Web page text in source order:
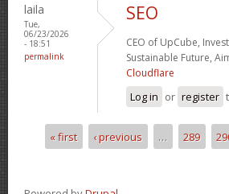
laila
Tue,
06/23/2026
- 18:51
permalink
SEO
CEO of UpCube,
Sustainable Future,
Cloudflare
Log in or register
Pages
« first ‹ previous … 289